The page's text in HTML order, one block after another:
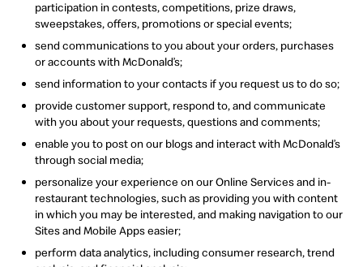
participation in contests, competitions, prize draws,
sweepstakes, offers, promotions or special events;
send communications to you about your orders, purchases
or accounts with McDonald’s;
send information to your contacts if you request us to do so;
provide customer support, respond to, and communicate
with you about your requests, questions and comments;
enable you to post on our blogs and interact with McDonald’s
through social media;
personalize your experience on our Online Services and in-
restaurant technologies, such as providing you with content
in which you may be interested, and making navigation to our
Sites and Mobile Apps easier;
perform data analytics, including consumer research, trend